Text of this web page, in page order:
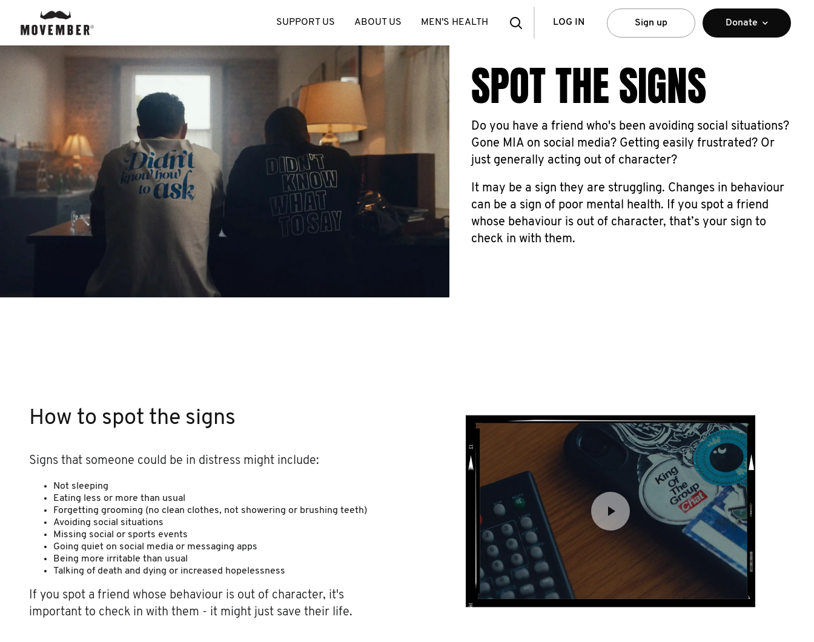
LOG IN Sign up Donate
SUPPORT US ABOUT US MEN'S HEALTH
SPOT THE SIGNS
Do you have a friend who's been avoiding social situations?
Gone MIA on social media? Getting easily frustrated? Or
just generally acting out of character?
It may be a sign they are struggling. Changes in behaviour
can be a sign of poor mental health. If you spot a friend
whose behaviour is out of character, that’s your sign to
check in with them.
How to spot the signs
Signs that someone could be in distress might include:
Not sleeping
Eating less or more than usual
Forgetting grooming (no clean clothes, not showering or brushing teeth)
Avoiding social situations
Missing social or sports events
Going quiet on social media or messaging apps
Being more irritable than usual
Talking of death and dying or increased hopelessness
If you spot a friend whose behaviour is out of character, it's
important to check in with them - it might just save their life.